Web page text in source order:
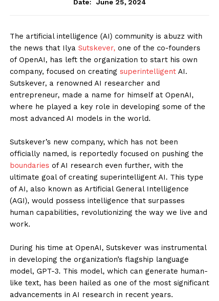
Date:
June 25, 2024
The artificial intelligence (AI) community is abuzz with
the news that Ilya Sutskever, one of the co-founders
of OpenAI, has left the organization to start his own
company, focused on creating superintelligent AI.
Sutskever, a renowned AI researcher and
entrepreneur, made a name for himself at OpenAI,
where he played a key role in developing some of the
most advanced AI models in the world.
Sutskever’s new company, which has not been
officially named, is reportedly focused on pushing the
boundaries of AI research even further, with the
ultimate goal of creating superintelligent AI. This type
of AI, also known as Artificial General Intelligence
(AGI), would possess intelligence that surpasses
human capabilities, revolutionizing the way we live and
work.
During his time at OpenAI, Sutskever was instrumental
in developing the organization’s flagship language
model, GPT-3. This model, which can generate human-
like text, has been hailed as one of the most significant
advancements in AI research in recent years.